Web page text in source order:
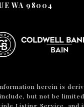
WA 98004
herein is
but not be